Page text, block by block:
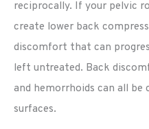
reciprocally. If your pelvic
create lower back
discomfort that can
left untreated. Back
and hemorrhoids can all be
surfaces.